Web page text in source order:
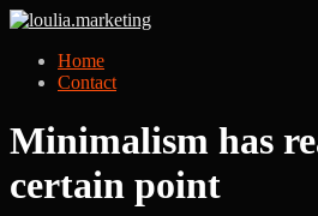
Home
Contact
Minimalism has
certain point